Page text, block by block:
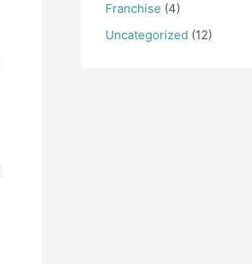
Franchise (4)
Uncategorized (12)